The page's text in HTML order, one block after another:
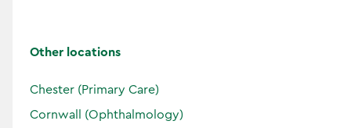
Other locations
Chester (Primary Care)
Cornwall (Ophthalmology)